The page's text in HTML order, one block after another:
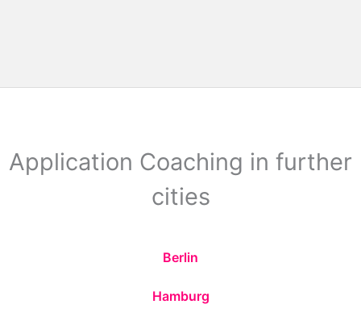
Application Coaching in further
cities
Berlin
Hamburg